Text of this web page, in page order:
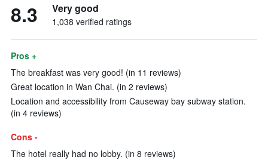
8.3 Very good
1,038 verified ratings
Pros +
The breakfast was very good! (in 11 reviews)
Great location in Wan Chai. (in 2 reviews)
Location and accessibility from Causeway bay subway station.
(in 4 reviews)
Cons -
The hotel really had no lobby. (in 8 reviews)